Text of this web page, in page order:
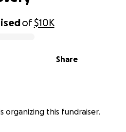
of$10K
Share
organizing this fundraiser.